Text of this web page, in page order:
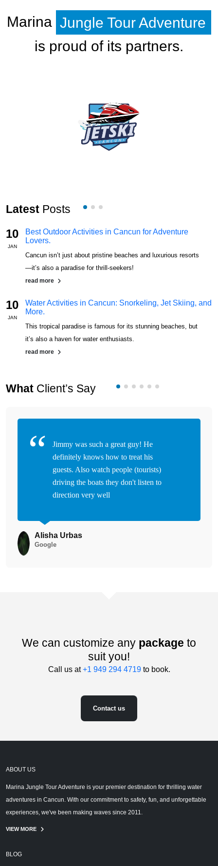
Marina Jungle Tour Adventure
is proud of its partners.
Latest Posts
10
JAN
Best Outdoor Activities in Cancun for Adventure
Lovers.
Cancun isn’t just about pristine beaches and luxurious resorts
—it’s also a paradise for thrill-seekers!
read more
10
JAN
Water Activities in Cancun: Snorkeling, Jet Skiing, and
More.
This tropical paradise is famous for its stunning beaches, but
it’s also a haven for water enthusiasts.
read more
What Client’s Say
Jimmy was such a great guy! He
definitely knows how to treat his
guests. Also watch people (tourists)
driving the boats they don't listen to
direction very well
Alisha Urbas
Google
We can customize any package to
suit you!
Call us at+1 949 294 4719to book.
Contact us
ABOUT US
Marina Jungle Tour Adventure is your premier destination for thrilling water
adventures in Cancun. With our commitment to safety, fun, and unforgettable
experiences, we've been making waves since 2011.
VIEW MORE
BLOG